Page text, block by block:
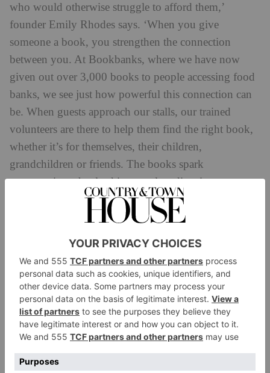
who would otherwise struggle to afford them,’
founder Emily Rhodes says. ‘When you give
someone a book, you strengthen the connection
between you. At Bookbanks, where we have now
given out over 3,000 books to people accessing food
banks, we see just how powerful this connection can
be. When guests approach our stalls, our trained
volunteers are there to help them find the right book,
whether it’s for themselves, their children,
grandchildren or friends. The books spark
conversations that lead in countless directions –
sometimes reflective, sometimes hopeful, often
inspiring and always helping to create a positive
this challenging time of year.’
‘I grew up in a family that needed help, and books
were instrumental in enlarging my sense of
community and possibility,’ author and Bookbanks
ambassadorAndrew O’Haganadds. ‘I’m thrilled that
this initiative will help Bookbanks reach more of the
many families who need support today, and help